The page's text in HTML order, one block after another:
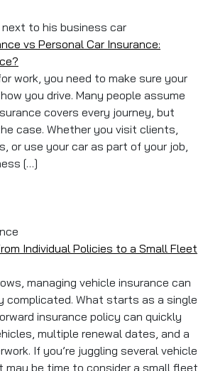
vs Personal Car Insurance:
work, you need to make sure your
you drive. Many people assume
covers every journey, but
case. Whether you visit clients,
or use your car as part of your job,
[…]
Individual Policies to a Small Fleet
managing vehicle insurance can
complicated. What starts as a single
insurance policy can quickly
multiple renewal dates, and a
If you’re juggling several vehicle
may be time to consider a small fleet